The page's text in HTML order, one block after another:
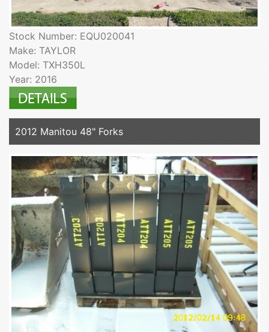
Stock Number: EQU020041
Make: TAYLOR
Model: TXH350L
Year: 2016
2012 Manitou 48" Forks